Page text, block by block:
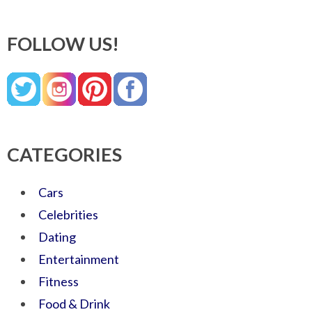
FOLLOW US!
CATEGORIES
Cars
Celebrities
Dating
Entertainment
Fitness
Food & Drink